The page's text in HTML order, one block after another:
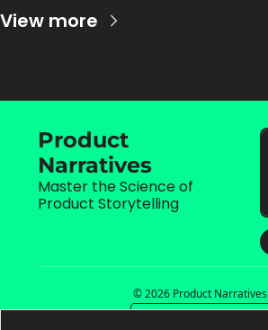
View more
Product
Narratives
Master the Science of
Product Storytelling
© 2026 Product